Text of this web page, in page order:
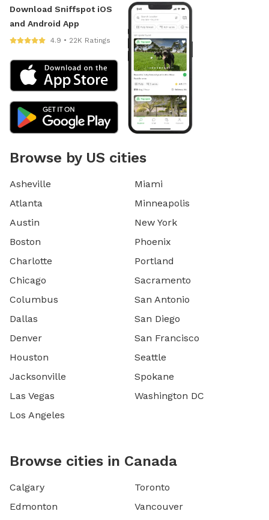
Download Sniffspot iOS
and Android App
4.9 • 22K Ratings
Browse by US cities
Asheville
Atlanta
Austin
Boston
Charlotte
Chicago
Columbus
Dallas
Denver
Houston
Jacksonville
Las Vegas
Los Angeles
Miami
Minneapolis
New York
Phoenix
Portland
Sacramento
San Antonio
San Diego
San Francisco
Seattle
Spokane
Washington DC
Browse cities in Canada
Calgary
Edmonton
Toronto
Vancouver